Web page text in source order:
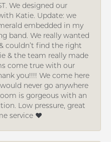
We designed our
Katie. Update: we
embedded in my
band. We really wanted
couldn’t find the right
& the team really made
come true with our
you!!!! We come here
never go anywhere
is gorgeous with an
Low pressure, great
service ❤️